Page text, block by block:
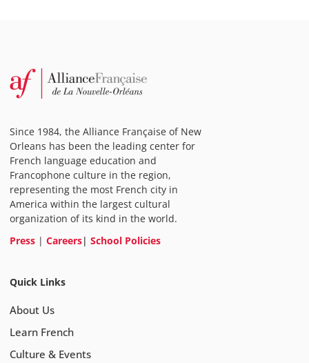
Since 1984, the Alliance Française of New
Orleans has been the leading center for
French language education and
Francophone culture in the region,
representing the most French city in
America within the largest cultural
organization of its kind in the world.
Press | Careers| School Policies
Quick Links
About Us
Learn French
Culture & Events